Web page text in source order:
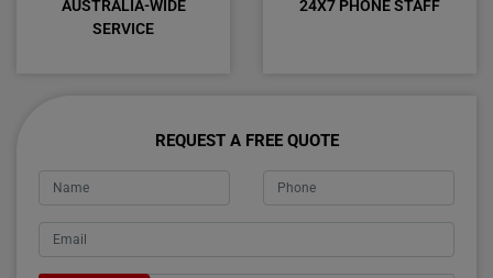
AUSTRALIA-WIDE
SERVICE
24X7 PHONE STAFF
REQUEST A FREE QUOTE